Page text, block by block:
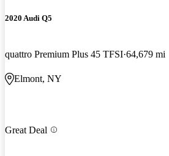
2020 Audi Q5
quattro Premium Plus 45 TFSI 64,679 mi
Elmont, NY
Great Deal